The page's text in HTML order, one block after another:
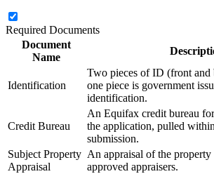
Required Documents
Document
Name
Identification
Two pieces of ID (front and
one piece is government
identification.
Credit Bureau
An Equifax credit bureau
the application, pulled
submission.
Subject Property
Appraisal
An appraisal of the
approved appraisers.